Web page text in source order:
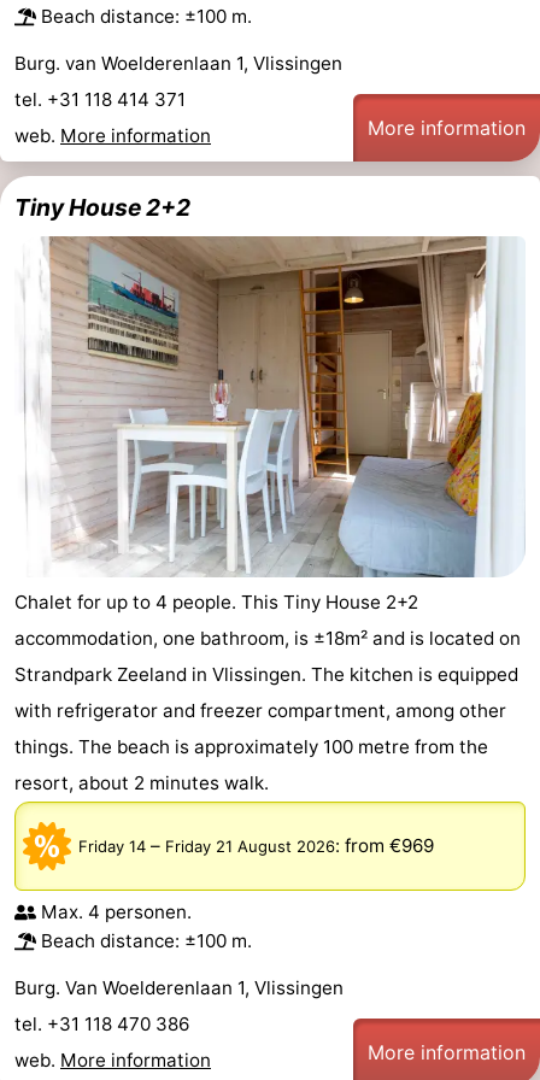
Kop
van
Schouwen
-
Veere
-
Nature
Oranjezon
-
Oostkapelle
Nature
Mantelingen
Domburg
Westkapelle
Zoutelande
Nature
bos
Middelburg
Zeeuws-
Vlaanderen
Nieuwvliet
-
Sluis
-
Cadzand
-
Nature
Zwin
Weather
us
Beach distance: ±100 m.
Burg. van Woelderenlaan 1, Vlissingen
tel. +31 118 414 371
web. More information More information
Tiny House 2+2
Chalet for up to 4 people. This Tiny House 2+2
accommodation, one bathroom, is ±18m² and is located on
Strandpark Zeeland in Vlissingen. The kitchen is equipped
with refrigerator and freezer compartment, among other
things. The beach is approximately 100 metre from the
resort, about 2 minutes walk.
Friday 14 – Friday 21 August 2026: from €969
Max. 4 personen.
Beach distance: ±100 m.
Burg. Van Woelderenlaan 1, Vlissingen
tel. +31 118 470 386
web. More information More information